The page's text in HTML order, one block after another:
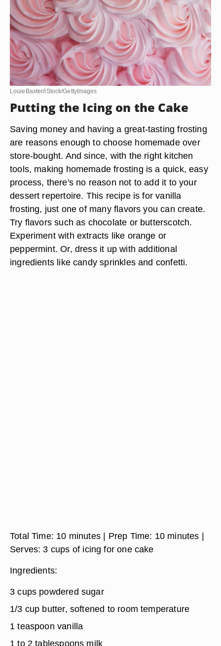
LouieBaxter/iStock/GettyImages
Putting the Icing on the Cake
Saving money and having a great-tasting frosting
are reasons enough to choose homemade over
store-bought. And since, with the right kitchen
tools, making homemade frosting is a quick, easy
process, there's no reason not to add it to your
dessert repertoire. This recipe is for vanilla
frosting, just one of many flavors you can create.
Try flavors such as chocolate or butterscotch.
Experiment with extracts like orange or
peppermint. Or, dress it up with additional
ingredients like candy sprinkles and confetti.
Total Time: 10 minutes | Prep Time: 10 minutes |
Serves: 3 cups of icing for one cake
Ingredients:
3 cups powdered sugar
1/3 cup butter, softened to room temperature
1 teaspoon vanilla
1 to 2 tablespoons milk